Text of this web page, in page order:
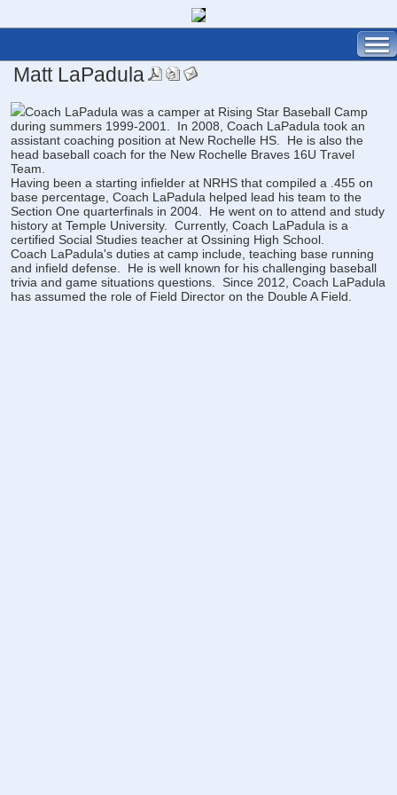
Matt LaPadula
Coach LaPadula was a camper at Rising Star Baseball Camp
during summers 1999-2001. In 2008, Coach LaPadula took an
assistant coaching position at New Rochelle HS. He is also the
head baseball coach for the New Rochelle Braves 16U Travel
Team.
Having been a starting infielder at NRHS that compiled a .455 on
base percentage, Coach LaPadula helped lead his team to the
Section One quarterfinals in 2004. He went on to attend and study
history at Temple University. Currently, Coach LaPadula is a
certified Social Studies teacher at Ossining High School.
Coach LaPadula's duties at camp include, teaching base running
and infield defense. He is well known for his challenging baseball
trivia and game situations questions. Since 2012, Coach LaPadula
has assumed the role of Field Director on the Double A Field.